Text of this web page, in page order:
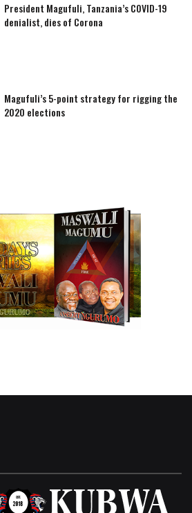
President Magufuli, Tanzania’s COVID-19
denialist, dies of Corona
Magufuli’s 5-point strategy for rigging the
2020 elections